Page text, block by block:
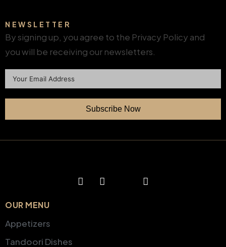
NEWSLETTER
By signing up, you agree to the Privacy Policy and
you will be receiving our newsletters.
Subscribe Now
OUR MENU
Appetizers
Tandoori Dishes